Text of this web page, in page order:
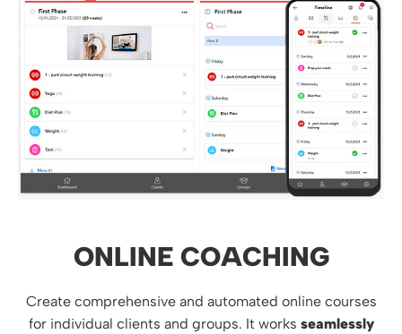
ONLINE COACHING
Create comprehensive and automated online courses
for individual clients and groups. It works seamlessly